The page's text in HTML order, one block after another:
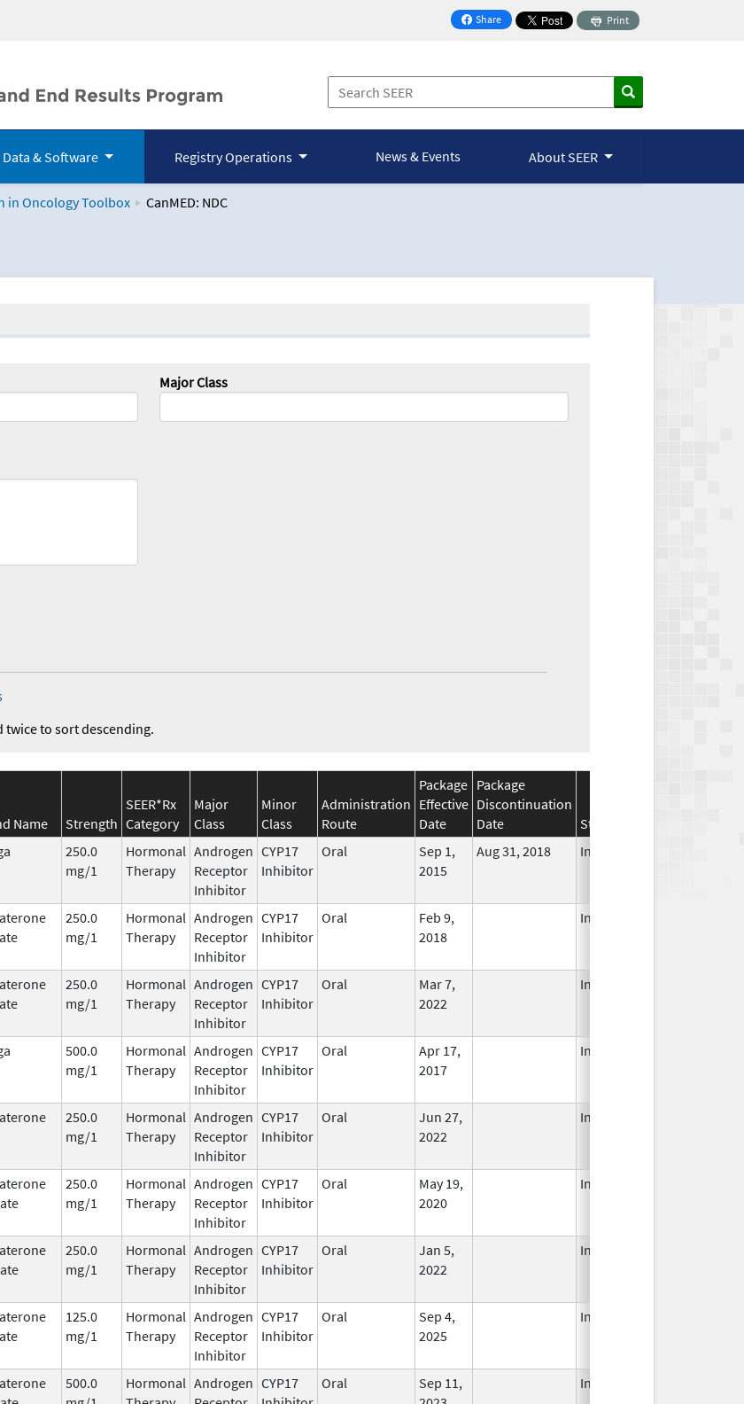
Share
on Facebook
Print
Data & Software Registry Operations News & Events About SEER
in Oncology Toolbox CanMED: NDC
Major Class
twice to sort descending.
Name Strength
SEER*Rx
Category
Major
Class
Minor
Class
Administration
Route
Package
Effective
Date
Package
Discontinuation
Date
Status
250.0
mg/1
Hormonal
Therapy
Androgen
Receptor
Inhibitor
CYP17
Inhibitor
Oral
Sep 1,
2015
Aug 31, 2018 In Use
250.0
mg/1
Hormonal
Therapy
Androgen
Receptor
Inhibitor
CYP17
Inhibitor
Oral
Feb 9,
2018
In Use
250.0
mg/1
Hormonal
Therapy
Androgen
Receptor
Inhibitor
CYP17
Inhibitor
Oral
Mar 7,
2022
In Use
500.0
mg/1
Hormonal
Therapy
Androgen
Receptor
Inhibitor
CYP17
Inhibitor
Oral
Apr 17,
2017
In Use
250.0
mg/1
Hormonal
Therapy
Androgen
Receptor
Inhibitor
CYP17
Inhibitor
Oral
Jun 27,
2022
In Use
250.0
mg/1
Hormonal
Therapy
Androgen
Receptor
Inhibitor
CYP17
Inhibitor
Oral
May 19,
2020
In Use
250.0
mg/1
Hormonal
Therapy
Androgen
Receptor
Inhibitor
CYP17
Inhibitor
Oral
Jan 5,
2022
In Use
125.0
mg/1
Hormonal
Therapy
Androgen
Receptor
Inhibitor
CYP17
Inhibitor
Oral
Sep 4,
2025
In Use
500.0
Hormonal Androgen CYP17
Oral
Sep 11,
In Use